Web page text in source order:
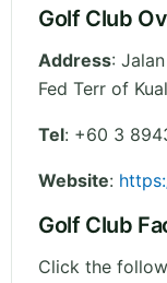
Golf Club
Address:
Fed Terr of
Tel: +60 3
Website:
Golf Club
Click the